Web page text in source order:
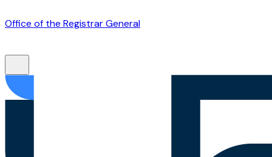
Office of the Registrar General